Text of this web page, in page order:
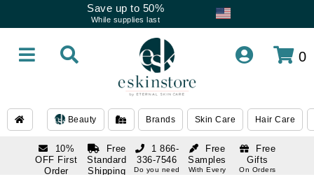
Save up to 50%
While supplies last
0
Beauty Brands Skin Care Hair Care
10%
OFF First
Order
Free
Standard
Shipping
Free
Samples
With Every
Free
Gifts
On Orders
1 866-
336-7546
Do you need